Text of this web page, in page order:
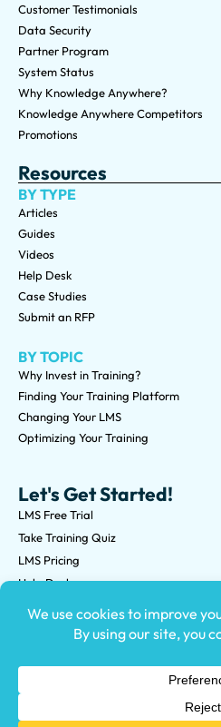
Let's Get Started!
LMS Free Trial
Take Training Quiz
LMS Pricing
Help Desk
©2026 Knowledge Anywhere 3513
(800) 850-2025
Customer Testimonials
Data Security
Partner Program
System Status
Why Knowledge Anywhere?
Knowledge Anywhere Competitors
Promotions
Resources
BY TYPE
Articles
Guides
Videos
Help Desk
Case Studies
Submit an RFP
BY TOPIC
Why Invest in Training?
Finding Your Training Platform
Changing Your LMS
Optimizing Your Training